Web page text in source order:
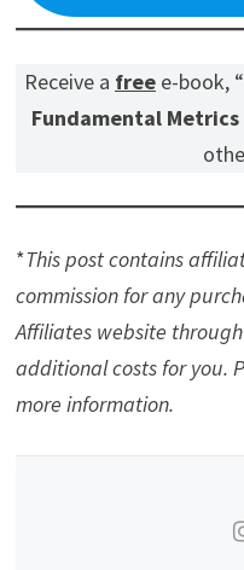
Receive a freee-book, “
Fundamental
*This post contains
commission for any
Affiliates website
additional costs for you.
more information.